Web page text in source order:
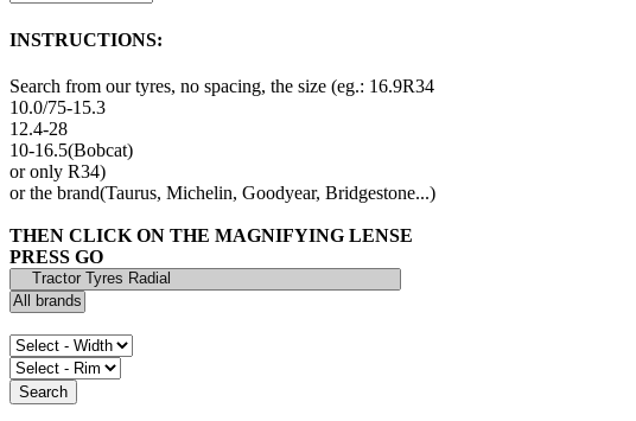
INSTRUCTIONS:
Search from our tyres, no spacing, the size (eg.: 16.9R34
10.0/75-15.3
12.4-28
10-16.5(Bobcat)
or only R34)
or the brand(Taurus, Michelin, Goodyear, Bridgestone...)
THEN CLICK ON THE MAGNIFYING LENSE
PRESS GO